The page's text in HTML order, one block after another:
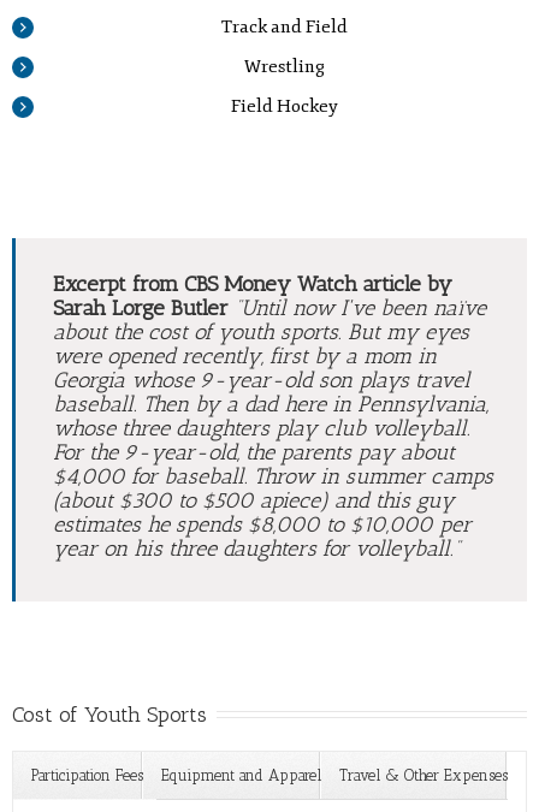
Track and Field
Wrestling
Field Hockey
Excerpt from CBS Money Watch article by
Sarah Lorge Butler “Until now I've been naïve
about the cost of youth sports. But my eyes
were opened recently, first by a mom in
Georgia whose 9-year-old son plays travel
baseball. Then by a dad here in Pennsylvania,
whose three daughters play club volleyball.
For the 9-year-old, the parents pay about
$4,000 for baseball. Throw in summer camps
(about $300 to $500 apiece) and this guy
estimates he spends $8,000 to $10,000 per
year on his three daughters for volleyball.”
Cost of Youth Sports
Participation Fees Equipment and Apparel Travel & Other Expenses